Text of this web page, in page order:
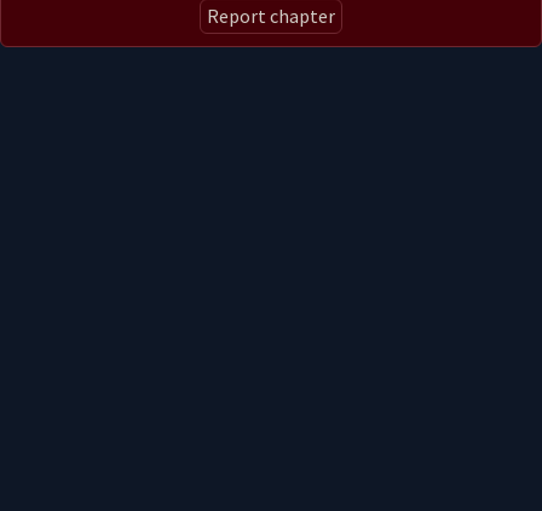
Report chapter